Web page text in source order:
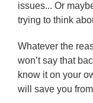
issues... Or
trying to think
Whatever the
won’t say that
know it on your
will save you